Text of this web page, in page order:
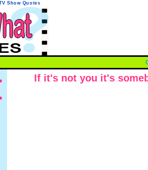
If it's not you it's
Show Quotes